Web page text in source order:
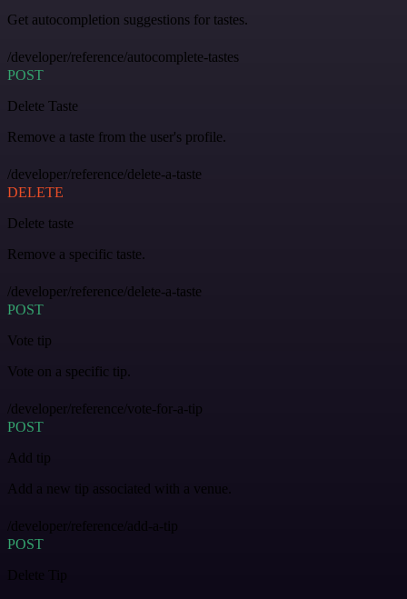
Get autocompletion suggestions for tastes.
/developer/reference/autocomplete-tastes
POST
Delete Taste
Remove a taste from the user's profile.
/developer/reference/delete-a-taste
DELETE
Delete taste
Remove a specific taste.
/developer/reference/delete-a-taste
POST
Vote tip
Vote on a specific tip.
/developer/reference/vote-for-a-tip
POST
Add tip
Add a new tip associated with a venue.
/developer/reference/add-a-tip
POST
Delete Tip